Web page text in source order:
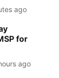
ago
for
ago